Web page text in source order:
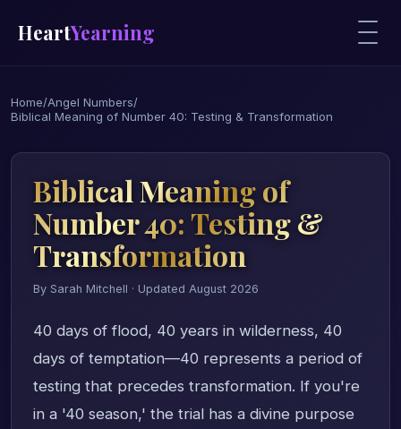
HeartYearning
Home/Angel Numbers/
Biblical Meaning of Number 40: Testing & Transformation
Biblical Meaning of
Number 40: Testing &
Transformation
By Sarah Mitchell · Updated August 2026
40 days of flood, 40 years in wilderness, 40
days of temptation—40 represents a period of
testing that precedes transformation. If you're
in a '40 season,' the trial has a divine purpose